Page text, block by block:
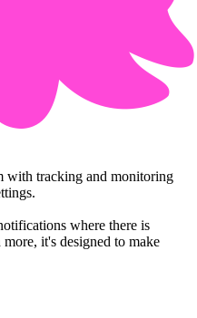
with tracking and monitoring
where there is
it's designed to make